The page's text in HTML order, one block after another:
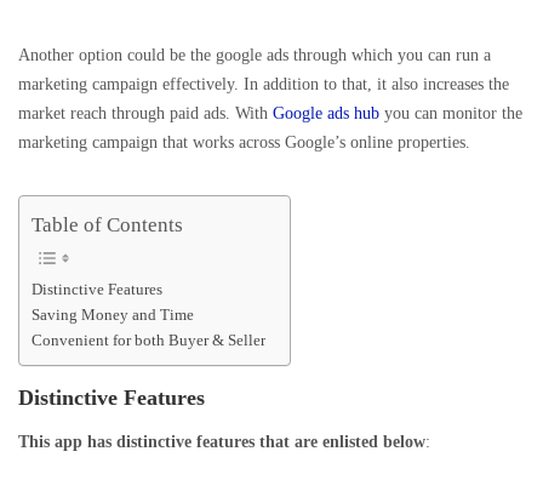
Another option could be the google ads through which you can run a
marketing campaign effectively. In addition to that, it also increases the
market reach through paid ads. With Google ads hub you can monitor the
marketing campaign that works across Google’s online properties.
Table of Contents
Distinctive Features
Saving Money and Time
Convenient for both Buyer & Seller
Distinctive Features
This app has distinctive features that are enlisted below: